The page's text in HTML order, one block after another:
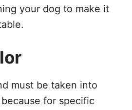
your dog to make it
must be taken into
for specific